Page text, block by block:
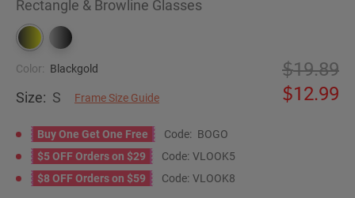
Rectangle & Browline Glasses
Color: Blackgold
Size: S Frame Size Guide
19.89
12.99
Buy One Get One Free Code: BOGO
$5 OFF Orders on $29
Code: VLOOK5
$8 OFF Orders on $59
Code: VLOOK8